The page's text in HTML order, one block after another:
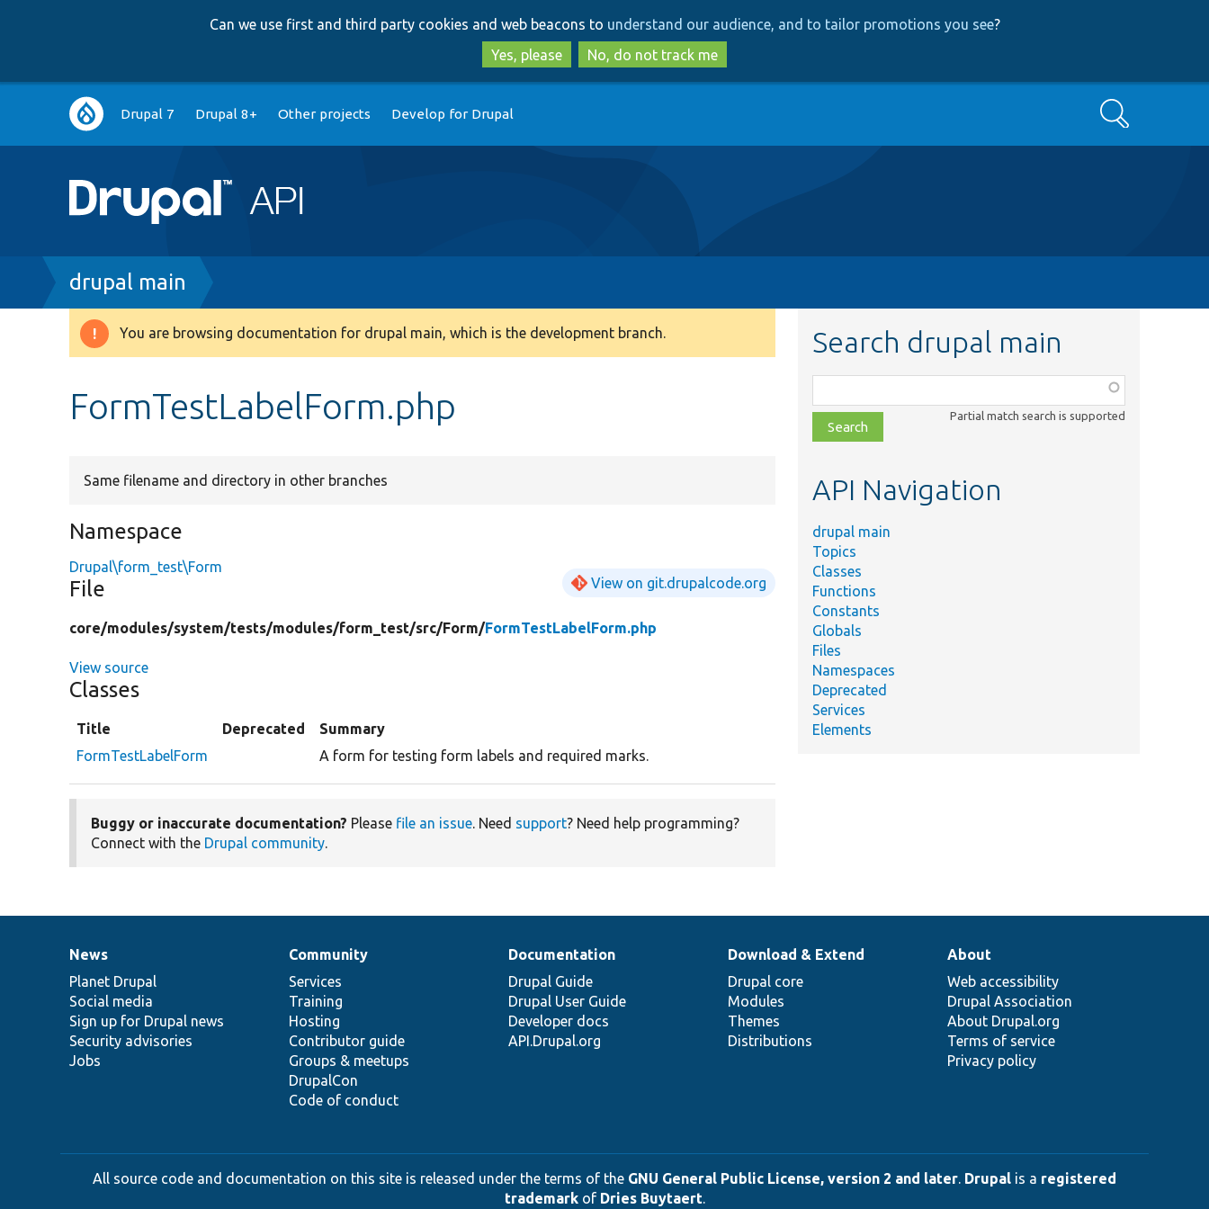
to
main
content
to
search
Can we use first and third party cookies and web beacons to understand our audience, and to tailor promotions you see?
Yes, please
No, do not track me
Main
navigation
Drupal 7 Drupal 8+ Other projects Develop for Drupal Search
Breadcrumb
drupal main
Warning
You are browsing documentation for drupal main, which is the development branch.
FormTestLabelForm.php
Same filename and directory in other branches
Namespace
Drupal\form_test\Form
File View on git.drupalcode.org
core/modules/system/tests/modules/form_test/src/Form/FormTestLabelForm.php
View source
Classes
Title Deprecated
Summary
FormTestLabelForm
A form for testing form labels and required marks.
Buggy or inaccurate documentation? Please file an issue. Need support? Need help programming?
Connect with the Drupal community.
Search drupal main
class,
file,
topic,
Partial match search is supported
API Navigation
drupal main
Topics
Classes
Functions
Constants
Globals
Files
Namespaces
Deprecated
Services
Elements
News
items
News
Planet Drupal
Social media
Sign up for Drupal news
Security advisories
Jobs
Our
community
Community
Services
Training
Hosting
Contributor guide
Groups & meetups
DrupalCon
Code of conduct
Documentation
Documentation
Drupal Guide
Drupal User Guide
Developer docs
API.Drupal.org
Drupal
code
base
Download & Extend
Drupal core
Modules
Themes
Distributions
Governance
of
community
About
Web accessibility
Drupal Association
About Drupal.org
Terms of service
Privacy policy
All source code and documentation on this site is released under the terms of the GNU General Public License, version 2 and later. Drupal is a registered
trademarkof Dries Buytaert.